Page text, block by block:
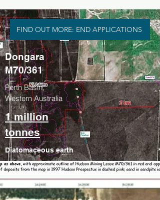
FIND OUT MORE: END APPLICATIONS
Dongara
M70/361
Perth Basin,
Western Australia
1 million
tonnes
Diatomaceous earth